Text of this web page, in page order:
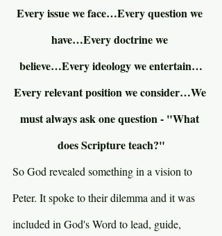
Every issue we face…Every question we
have…Every doctrine we
believe…Every ideology we entertain…
Every relevant position we consider…We
must always ask one question - "What
does Scripture teach?"
So God revealed something in a vision to
Peter. It spoke to their dilemma and it was
included in God's Word to lead, guide,